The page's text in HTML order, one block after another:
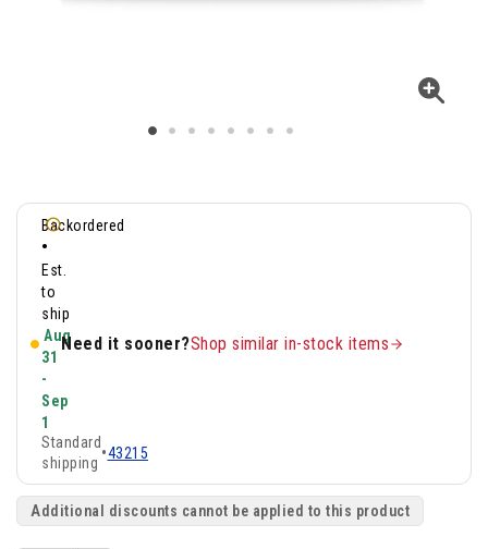
Backordered
•
Est.
to
ship
Aug
31
-
Sep
1
Standard
shipping
•43215
Need it sooner?Shop similar in-stock items
Additional discounts cannot be applied to this product